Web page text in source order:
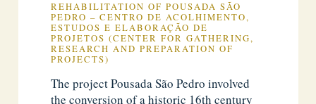
REHABILITATION OF POUSADA SÃO
PEDRO – CENTRO DE ACOLHIMENTO,
ESTUDOS E ELABORAÇÃO DE
PROJETOS (CENTER FOR GATHERING,
RESEARCH AND PREPARATION OF
PROJECTS)
The project Pousada São Pedro involved
the conversion of a historic 16th century